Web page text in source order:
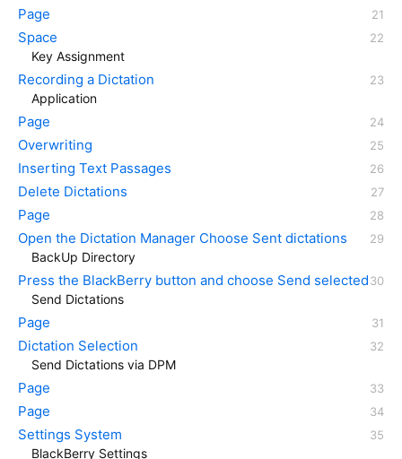
Page
Space
Key Assignment
Recording a Dictation
Application
Page
Overwriting
Inserting Text Passages
Delete Dictations
Page
Open the Dictation Manager Choose Sent dictations
BackUp Directory
Press the BlackBerry button and choose Send selected
Send Dictations
Page
Dictation Selection
Send Dictations via DPM
Page
Page
Settings System
BlackBerry Settings